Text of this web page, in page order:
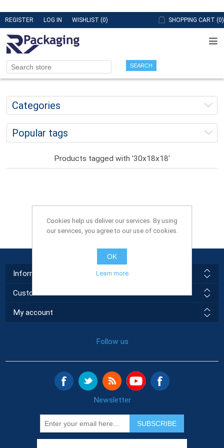
REGISTER LOG IN WISHLIST (0) SHOPPING CART (0)
SEARCH
Categories
Popular tags
Products tagged with '30x18x18'
Information
Customer service
My account
Follow us
Newsletter
SUBSCRIBE
Cookies help us deliver our services. By using
our services, you agree to our use of cookies.
OK
Learn more